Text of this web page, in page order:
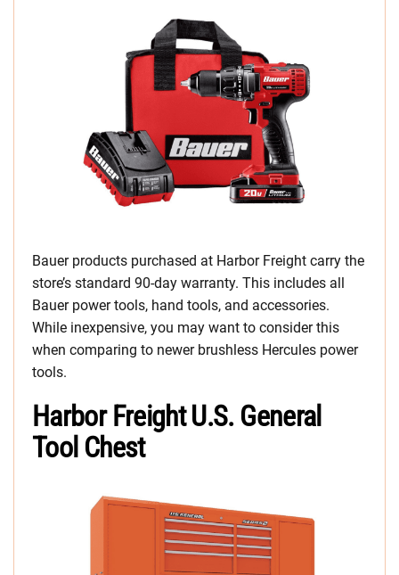
Bauer products purchased at Harbor Freight carry the
store’s standard 90-day warranty. This includes all
Bauer power tools, hand tools, and accessories.
While inexpensive, you may want to consider this
when comparing to newer brushless Hercules power
tools.
Harbor Freight U.S. General
Tool Chest